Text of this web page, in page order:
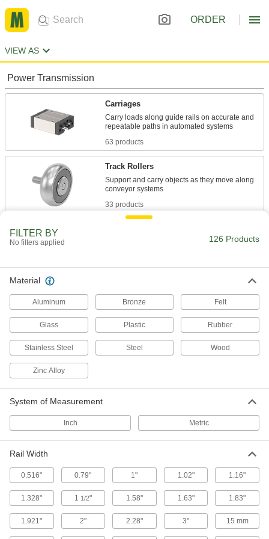
ORDER
VIEW AS
Power Transmission
Carriages
Carry loads along guide rails on accurate and
63 products
Track Rollers
Support and carry objects as they move along
33 products
Building and Machinery Hardware
Door Guides
Keep hanging doors aligned by stopping the
2 products
FILTER BY
No filters applied 126 Products
Material
Aluminum Bronze Felt
Glass Plastic Rubber
Stainless Steel Steel Wood
Zinc Alloy
System of Measurement
Inch Metric
Rail Width
0.516" 0.79" 1" 1.02" 1.16"
1.328" 1 1/2" 1.58" 1.63" 1.83"
1.921" 2" 2.28" 3" 15 mm